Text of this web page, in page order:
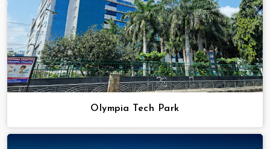
Olympia Tech Park